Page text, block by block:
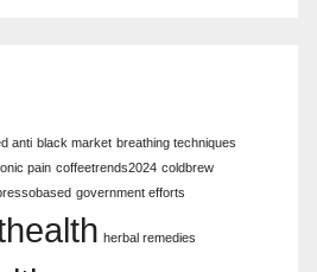
anti black market breathing techniques
pain coffeetrends2024 coldbrew
government efforts
herbal remedies